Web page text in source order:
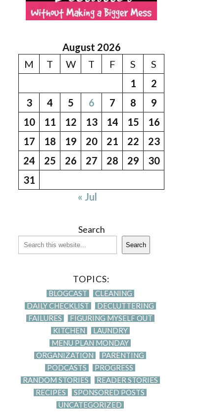
August 2026
M
T W T F S
S
1
2
3
4 5 6 7 8
9
10
11 12 13 14 15
16
17
18 19 20 21 22
23
24
25 26 27 28 29
30
31
« Jul
Search
Search
TOPICS:
BLOGCAST
CLEANING
DAILY CHECKLIST
DECLUTTERING
FAILURES
FIGURING MYSELF OUT
KITCHEN
LAUNDRY
MENU PLAN MONDAY
ORGANIZATION
PARENTING
PODCASTS
PROGRESS
RANDOM STORIES
READER STORIES
RECIPES
SPONSORED POSTS
UNCATEGORIZED